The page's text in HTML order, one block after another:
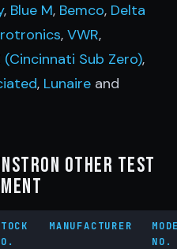
, Blue M, Bemco, Delta
, VWR,
(Cincinnati Sub Zero),
, Lunaire and
Other Test
MANUFACTURER
NO.